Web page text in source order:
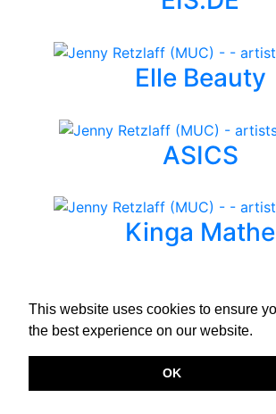
This website uses cookies to ensure
the best experience on our website.
OK
Elle Beauty
ASICS
Kinga Mathe
TIDE
Copyright © 2026.